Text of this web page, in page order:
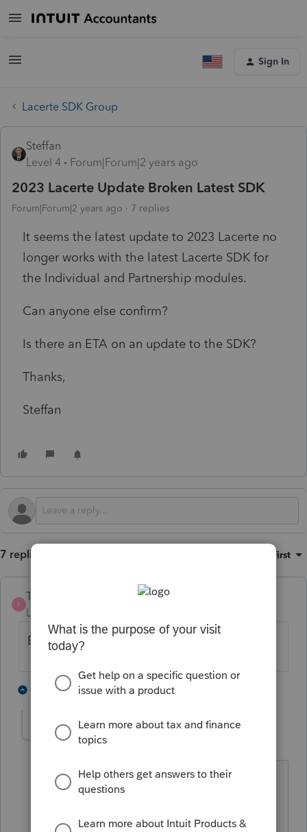
Sign In
Lacerte SDK Group
Steffan
Level 4
Forum|Forum|2 years ago
2023 Lacerte Update Broken Latest SDK
Forum|Forum|2 years ago 7 replies
It seems the latest update to 2023 Lacerte no
longer works with the latest Lacerte SDK for
the Individual and Partnership modules.
Can anyone else confirm?
Is there an ETA on an update to the SDK?
Thanks,
Steffan
7 replies Oldest first
T
TGDonovan
Level 3
Broken here as well.
5 replies 1 person likes this
steven11_2
It seemed to break with the 44.0221
update. It's only Individual and
Partnership tax types that are impacted,